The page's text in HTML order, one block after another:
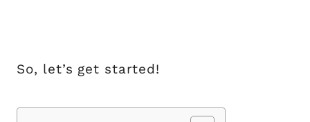
So, let’s get started!